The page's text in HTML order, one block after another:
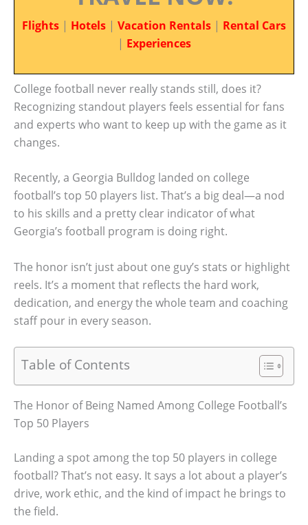
Flights | Hotels | Vacation Rentals | Rental Cars
| Experiences
College football never really stands still, does it?
Recognizing standout players feels essential for fans
and experts who want to keep up with the game as it
changes.
Recently, a Georgia Bulldog landed on college
football’s top 50 players list. That’s a big deal—a nod
to his skills and a pretty clear indicator of what
Georgia’s football program is doing right.
The honor isn’t just about one guy’s stats or highlight
reels. It’s a moment that reflects the hard work,
dedication, and energy the whole team and coaching
staff pour in every season.
Table of Contents
The Honor of Being Named Among College Football’s
Top 50 Players
Landing a spot among the top 50 players in college
football? That’s not easy. It says a lot about a player’s
drive, work ethic, and the kind of impact he brings to
the field.